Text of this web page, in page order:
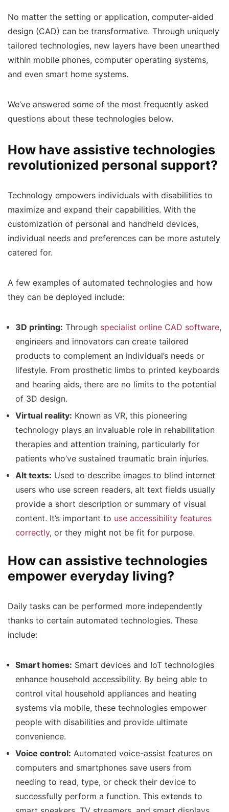
No matter the setting or application, computer-aided
design (CAD) can be transformative. Through uniquely
tailored technologies, new layers have been unearthed
within mobile phones, computer operating systems,
and even smart home systems.
We’ve answered some of the most frequently asked
questions about these technologies below.
How have assistive technologies
revolutionized personal support?
Technology empowers individuals with disabilities to
maximize and expand their capabilities. With the
customization of personal and handheld devices,
individual needs and preferences can be more astutely
catered for.
A few examples of automated technologies and how
they can be deployed include:
3D printing: Through specialist online CAD software,
engineers and innovators can create tailored
products to complement an individual’s needs or
lifestyle. From prosthetic limbs to printed keyboards
and hearing aids, there are no limits to the potential
of 3D design.
Virtual reality: Known as VR, this pioneering
technology plays an invaluable role in rehabilitation
therapies and attention training, particularly for
patients who’ve sustained traumatic brain injuries.
Alt texts: Used to describe images to blind internet
users who use screen readers, alt text fields usually
provide a short description or summary of visual
content. It’s important to use accessibility features
correctly, or they might not be fit for purpose.
How can assistive technologies
empower everyday living?
Daily tasks can be performed more independently
thanks to certain automated technologies. These
include:
Smart homes: Smart devices and IoT technologies
enhance household accessibility. By being able to
control vital household appliances and heating
systems via mobile, these technologies empower
people with disabilities and provide ultimate
convenience.
Voice control: Automated voice-assist features on
computers and smartphones save users from
needing to read, type, or check their device to
successfully perform a function. This extends to